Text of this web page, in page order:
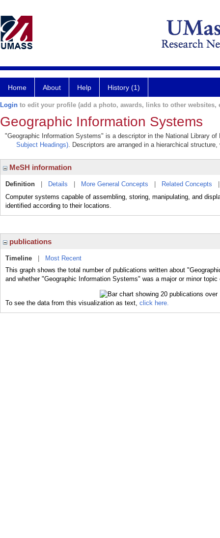
Home About Help History (1)
Login to edit your profile (add a photo, awards, links to other websites,
Geographic Information Systems
"Geographic Information Systems" is a descriptor in the National Library
Subject Headings). Descriptors are arranged in a hierarchical
MeSH information
Definition Details More General Concepts Related Concepts
Computer systems capable of assembling, storing, manipulating, and
identified according to their locations.
publications
Timeline
Most Recent
This graph shows the total number of publications written about
and whether "Geographic Information Systems" was a major or minor
To see the data from this visualization as text, click here.